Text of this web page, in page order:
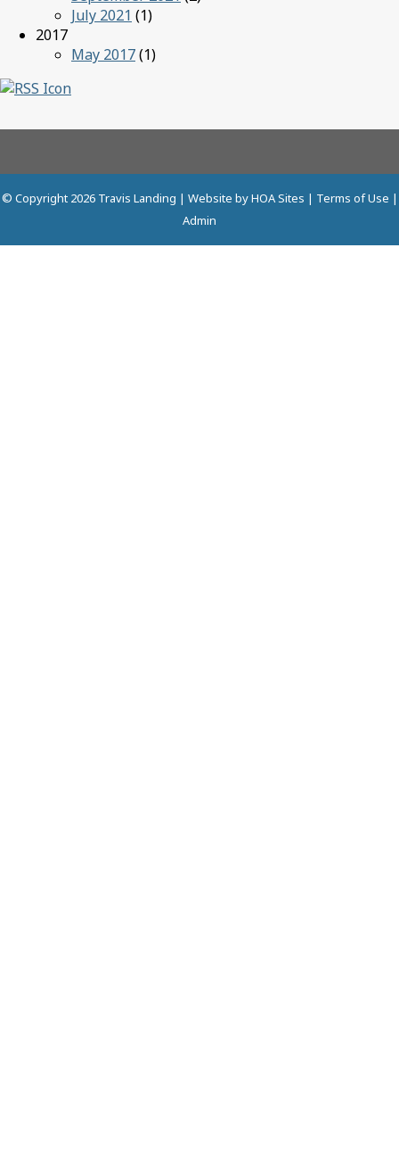
July 2021 (1)
2017
May 2017(1)
© Copyright 2026 Travis Landing | Website byHOA Sites | Terms of Use |
Admin